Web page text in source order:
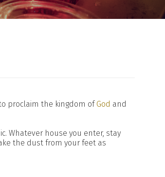
proclaim the kingdom ofGod and
Whatever house you enter, stay
the dust from your feet as